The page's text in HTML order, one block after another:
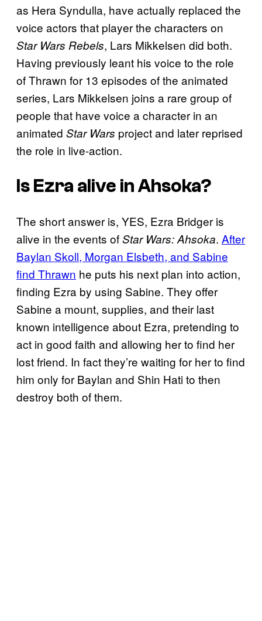
as Hera Syndulla, have actually replaced the
voice actors that player the characters on
Star Wars Rebels, Lars Mikkelsen did both.
Having previously leant his voice to the role
of Thrawn for 13 episodes of the animated
series, Lars Mikkelsen joins a rare group of
people that have voice a character in an
animated Star Wars project and later reprised
the role in live-action.
Is Ezra alive in Ahsoka?
The short answer is, YES, Ezra Bridger is
alive in the events ofStar Wars: Ahsoka. After
Baylan Skoll, Morgan Elsbeth, and Sabine
find Thrawn he puts his next plan into action,
finding Ezra by using Sabine. They offer
Sabine a mount, supplies, and their last
known intelligence about Ezra, pretending to
act in good faith and allowing her to find her
lost friend. In fact they’re waiting for her to find
him only for Baylan and Shin Hati to then
destroy both of them.